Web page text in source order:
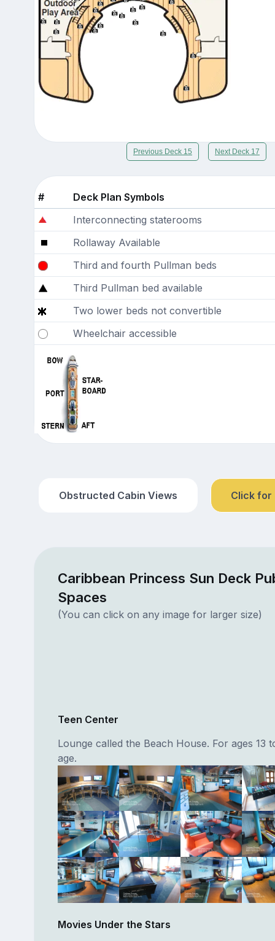
Previous Deck 15 Next Deck 17
#
Deck Plan Symbols
Interconnecting staterooms
Rollaway Available
Third and fourth Pullman beds
Third Pullman bed available
Two lower beds not convertible
Wheelchair accessible
Obstructed Cabin Views Click for
Caribbean Princess Sun Deck
Spaces
(You can click on any image for larger size)
Teen Center
Lounge called the Beach House. For ages 13
age.
Movies Under the Stars